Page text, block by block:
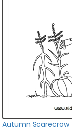
Autumn Scarecrow